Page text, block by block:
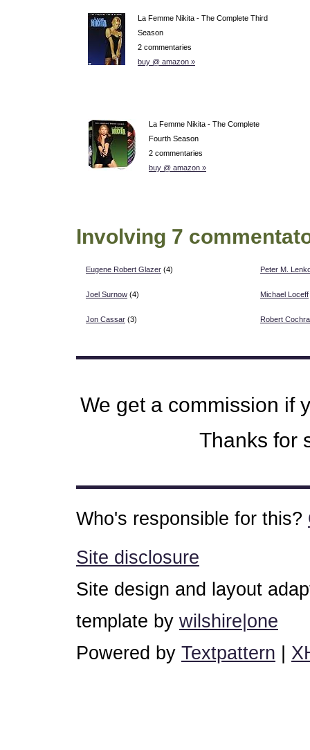
La Femme Nikita - The Complete Third
Season
2 commentaries
buy @ amazon »
La Femme Nikita - The Complete
Fourth Season
2 commentaries
buy @ amazon »
Involving 7
Eugene Robert Glazer (4)
Joel Surnow (4)
Jon Cassar (3)
Peter M.
Michael Loceff
Robert
We get a commission if
Thanks for
Who's responsible for this?
Site disclosure
Site design and layout
template by wilshire|one
Powered by Textpattern |